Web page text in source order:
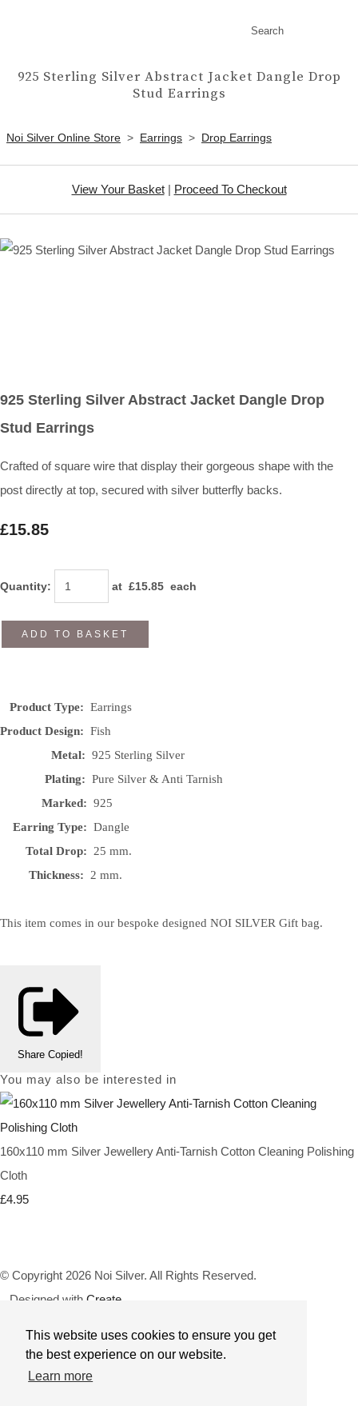
This website uses cookies to ensure you get
the best experience on our website.
Learn more
Search
925 Sterling Silver Abstract Jacket Dangle Drop
Stud Earrings
Noi Silver Online Store > Earrings > Drop Earrings
View Your Basket| Proceed To Checkout
925 Sterling Silver Abstract Jacket Dangle Drop
Stud Earrings
Crafted of square wire that display their gorgeous shape with the
post directly at top, secured with silver butterfly backs.
£15.85
Quantity: at £15.85 each
ADD TO BASKET
Product Type: Earrings
Product Design: Fish
Metal: 925 Sterling Silver
Plating: Pure Silver & Anti Tarnish
Marked: 925
Earring Type: Dangle
Total Drop: 25 mm.
Thickness: 2 mm.
This item comes in our bespoke designed NOI SILVER Gift bag.
Share Copied!
You may also be interested in
160x110 mm Silver Jewellery Anti-Tarnish Cotton Cleaning Polishing
Cloth
£4.95
© Copyright 2026 Noi Silver. All Rights Reserved.
Designed with Create